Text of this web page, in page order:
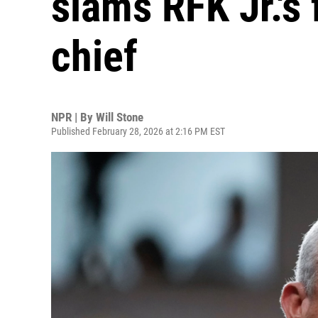
chief
NPR | By Will Stone
Published February 28, 2026 at 2:16 PM EST